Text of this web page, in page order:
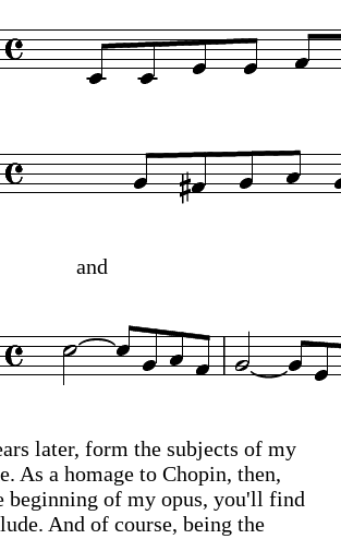
and
later, form the subjects of my
As a homage to Chopin, then,
beginning of my opus, you'll find
And of course, being the